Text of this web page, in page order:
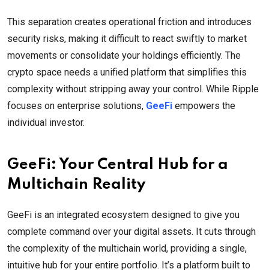
This separation creates operational friction and introduces
security risks, making it difficult to react swiftly to market
movements or consolidate your holdings efficiently. The
crypto space needs a unified platform that simplifies this
complexity without stripping away your control. While Ripple
focuses on enterprise solutions, GeeFi empowers the
individual investor.
GeeFi: Your Central Hub for a
Multichain Reality
GeeFi is an integrated ecosystem designed to give you
complete command over your digital assets. It cuts through
the complexity of the multichain world, providing a single,
intuitive hub for your entire portfolio. It’s a platform built to